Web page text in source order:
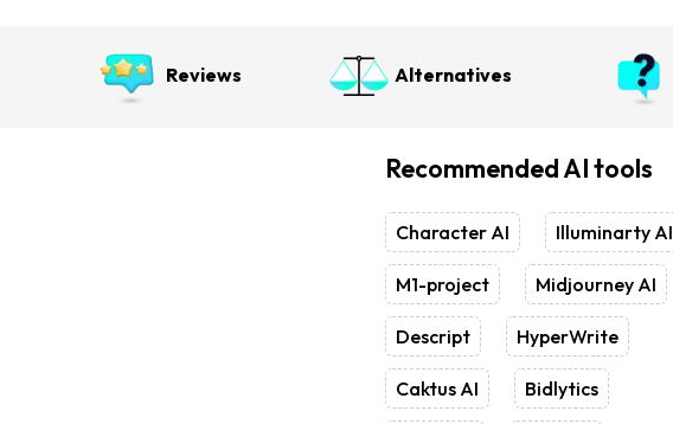
Reviews Alternatives
Recommended AI tools
Character AI Illuminarty AI
M1-project Midjourney AI
Descript HyperWrite
Caktus AI Bidlytics